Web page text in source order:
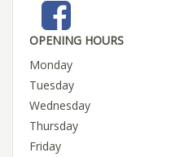
OPENING HOURS
Monday
Tuesday
Wednesday
Thursday
Friday